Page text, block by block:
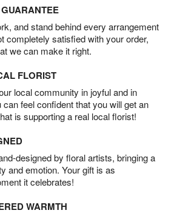
and stand behind every arrangement
completely satisfied with your order,
we can make it right.
FLORIST
local community in joyful and in
feel confident that you will get an
is supporting a real local florist!
designed by floral artists, bringing a
and emotion. Your gift is as
it celebrates!
WARMTH